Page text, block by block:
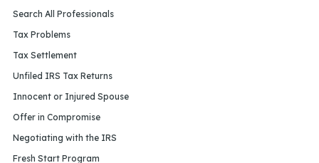
Search All Professionals
Tax Problems
Tax Settlement
Unfiled IRS Tax Returns
Innocent or Injured Spouse
Offer in Compromise
Negotiating with the IRS
Fresh Start Program